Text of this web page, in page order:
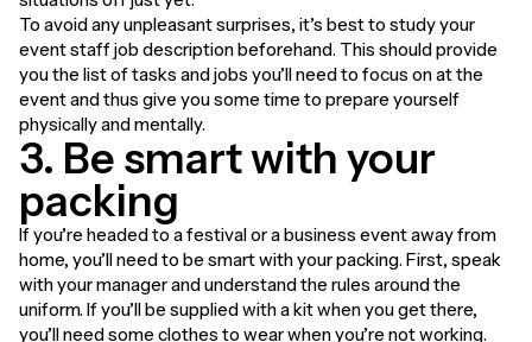
To avoid any unpleasant surprises, it’s best to study your
event staff job description beforehand. This should provide
you the list of tasks and jobs you’ll need to focus on at the
event and thus give you some time to prepare yourself
physically and mentally.
3. Be smart with your
packing
If you’re headed to a festival or a business event away from
home, you’ll need to be smart with your packing. First, speak
with your manager and understand the rules around the
uniform. If you’ll be supplied with a kit when you get there,
you’ll need some clothes to wear when you’re not working.